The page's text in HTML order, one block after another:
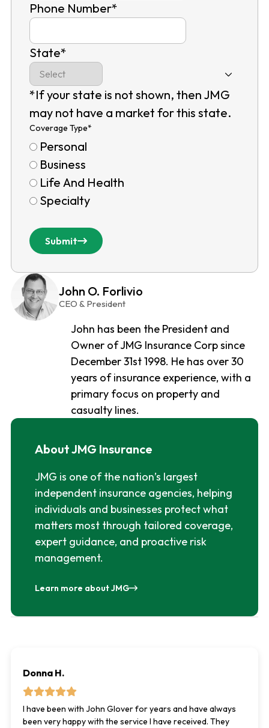
Phone Number*
State*
*If your state is not shown, then JMG
may not have a market for this state.
Coverage Type*
Personal
Business
Life And Health
Specialty
Submit
John O. Forlivio
CEO & President
John has been the President and
Owner of JMG Insurance Corp since
December 31st 1998. He has over 30
years of insurance experience, with a
primary focus on property and
casualty lines.
About JMG Insurance
JMG is one of the nation’s largest
independent insurance agencies, helping
individuals and businesses protect what
matters most through tailored coverage,
expert guidance, and proactive risk
management.
Learn more about JMG
Donna H.
I have been with John Glover for years and have always
been very happy with the service I have received. They